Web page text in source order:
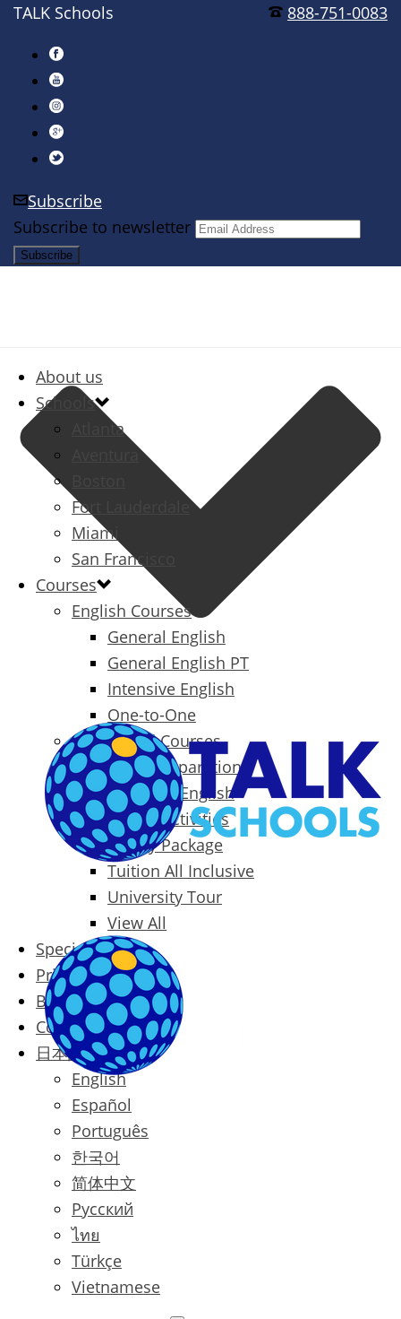
888-751-0083
TALK Schools
Subscribe
Subscribe to newsletter
About us
Schools
Atlanta
Aventura
Fort Lauderdale
Miami
San Francisco
Courses
English Courses
General English
General English PT
Intensive English
One-to-One
Specialized Courses
Exam Preparation
Business English
Packages & Activities
Family Package
Tuition All Inclusive
University Tour
View All
Special Offers
Prices
Blog
Contact
日本語
English
Español
Português
한국어
简体中文
Русский
ไทย
Türkçe
Vietnamese